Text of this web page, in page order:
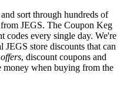
sort through hundreds of
from JEGS. The Coupon Keg
codes every single day. We're
store discounts that can
offers, discount coupons and
money when buying from the